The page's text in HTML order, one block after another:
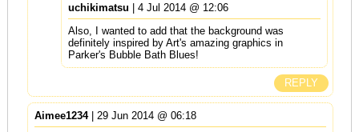
uchikimatsu | 4 Jul 2014 @ 12:06
Also, I wanted to add that the background was
definitely inspired by Art's amazing graphics in
Parker's Bubble Bath Blues!
REPLY
Aimee1234| 29 Jun 2014 @ 06:18